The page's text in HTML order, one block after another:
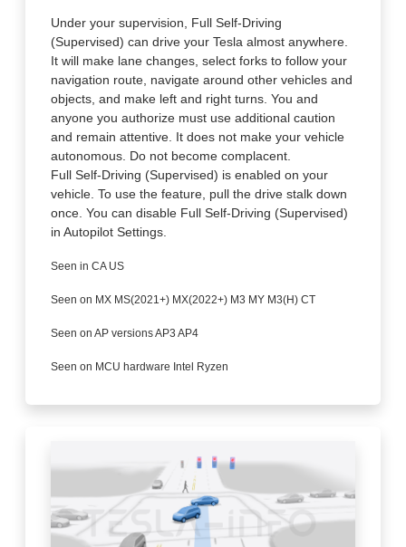
Under your supervision, Full Self-Driving
(Supervised) can drive your Tesla almost anywhere.
It will make lane changes, select forks to follow your
navigation route, navigate around other vehicles and
objects, and make left and right turns. You and
anyone you authorize must use additional caution
and remain attentive. It does not make your vehicle
autonomous. Do not become complacent.
Full Self-Driving (Supervised) is enabled on your
vehicle. To use the feature, pull the drive stalk down
once. You can disable Full Self-Driving (Supervised)
in Autopilot Settings.
Seen in CA US
Seen on MX MS(2021+) MX(2022+) M3 MY M3(H) CT
Seen on AP versions AP3 AP4
Seen on MCU hardware Intel Ryzen